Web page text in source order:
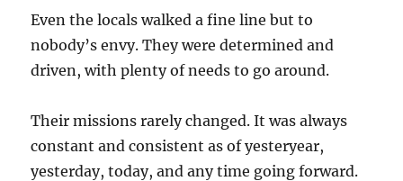
Even the locals walked a fine line but to
nobody’s envy. They were determined and
driven, with plenty of needs to go around.
Their missions rarely changed. It was always
constant and consistent as of yesteryear,
yesterday, today, and any time going forward.